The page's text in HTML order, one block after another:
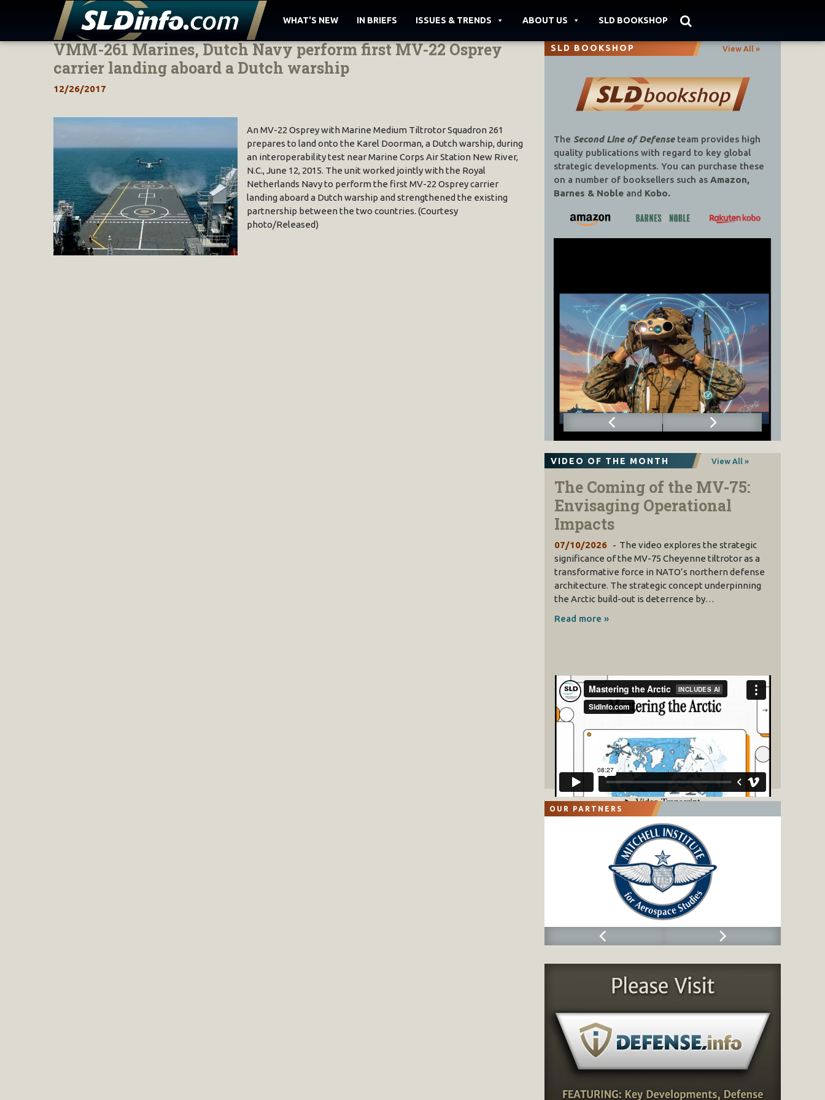
Skip
WHAT'S NEW IN BRIEFS ISSUES & TRENDS ABOUT US SLD BOOKSHOP
VMM-261 Marines, Dutch Navy perform first MV-22 Osprey
carrier landing aboard a Dutch warship
12/26/2017
An MV-22 Osprey with Marine Medium Tiltrotor Squadron 261
prepares to land onto the Karel Doorman, a Dutch warship, during
an interoperability test near Marine Corps Air Station New River,
N.C., June 12, 2015. The unit worked jointly with the Royal
Netherlands Navy to perform the first MV-22 Osprey carrier
landing aboard a Dutch warship and strengthened the existing
partnership between the two countries. (Courtesy
photo/Released)
SLD BOOKSHOP View All »
The Second Line of Defenseteam provides high
quality publications with regard to key global
strategic developments. You can purchase these
on a number of booksellers such as Amazon,
Barnes & Noble and Kobo.
VIDEO OF THE MONTH View All »
The Coming of the MV-75:
Envisaging Operational
Impacts
07/10/2026
The video explores the strategic
significance of the MV-75 Cheyenne tiltrotor as a
transformative force in NATO’s northern defense
architecture. The strategic concept underpinning
the Arctic build-out is deterrence by…
Read more »
OUR PARTNERS